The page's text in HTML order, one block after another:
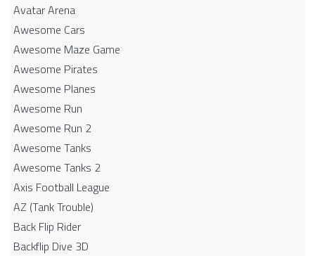
Avatar Arena
Awesome Cars
Awesome Maze Game
Awesome Pirates
Awesome Planes
Awesome Run
Awesome Run 2
Awesome Tanks
Awesome Tanks 2
Axis Football League
AZ (Tank Trouble)
Back Flip Rider
Backflip Dive 3D